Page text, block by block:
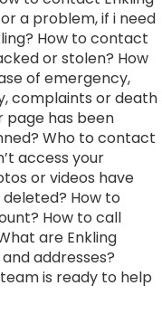
a problem, if i need
How to contact
or stolen? How
of emergency,
complaints or death
page has been
Who to contact
access your
or videos have
How to
How to call
are Enkling
addresses?
is ready to help